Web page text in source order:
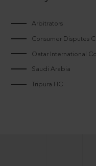
Arbitrators
Consumer Disputes
Qatar International
Saudi Arabia
Tripura HC